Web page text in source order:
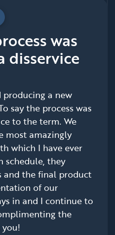
was
disservice
producing a new
say the process was
to the term. We
most amazingly
which I have ever
schedule, they
and the final product
of our
in and I continue to
the